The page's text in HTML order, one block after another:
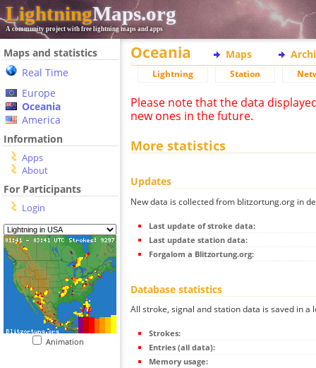
LightningMaps.org
A community project with free lightning maps and apps
Maps and statistics
Real Time
Europe
Oceania
America
Information
Apps
About
For Participants
Login
Animation
Oceania Maps
Lightning Station
Please note that the data
new ones in the future.
More statistics
Updates
New data is collected from blitzortung.org in
Last update of stroke data:
Last update station data:
Forgalom a Blitzortung.org:
Database statistics
All stroke, signal and station data is saved in a
Strokes:
Entries (all data):
Memory usage: